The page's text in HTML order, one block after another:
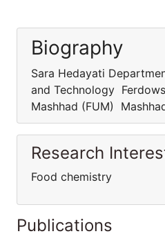
Biography
Sara Hedayati
and Technology
Mashhad (FUM)
Research
Food chemistry
Publications